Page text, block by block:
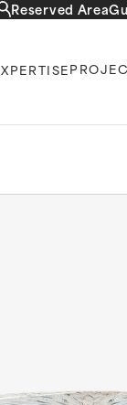
Reserved Area